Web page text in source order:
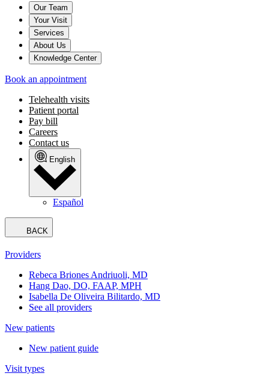
Our Team
Your Visit
Services
About Us
Knowledge Center
Book an appointment
Telehealth visits
Patient portal
Pay bill
Careers
Contact us
English
Español
BACK
Providers
Rebeca Briones Andriuoli, MD
Hang Dao, DO, FAAP, MPH
Isabella De Oliveira Bilitardo, MD
See all providers
New patients
New patient guide
Visit types